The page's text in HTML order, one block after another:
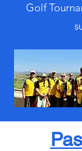
Golf